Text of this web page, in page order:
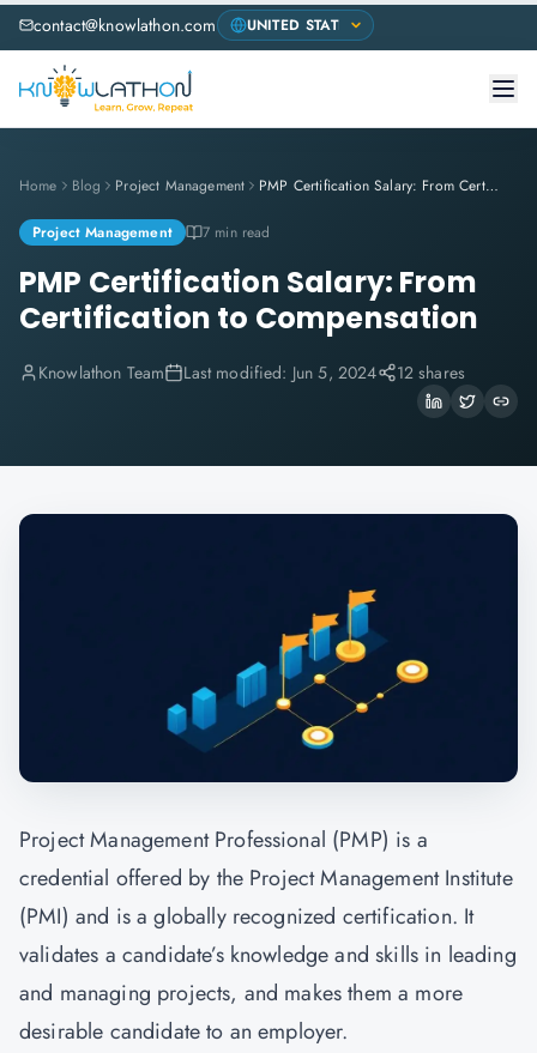
contact@knowlathon.com
Home Blog Project Management PMP Certification Salary: From Certification to Compensation
Project Management 7 min read
PMP Certification Salary: From
Certification to Compensation
Knowlathon Team Last modified: Jun 5, 2024 12 shares
Project Management Professional (PMP) is a
credential offered by the Project ManagementInstitute
(PMI) and is a globally recognized certification. It
validates a candidate’s knowledge and skills in leading
and managing projects, and makes them a more
desirable candidate to an employer.